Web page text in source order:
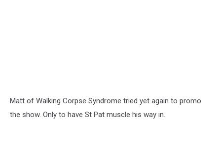
Matt of Walking Corpse Syndrome tried yet again to promo
the show. Only to have St Pat muscle his way in.